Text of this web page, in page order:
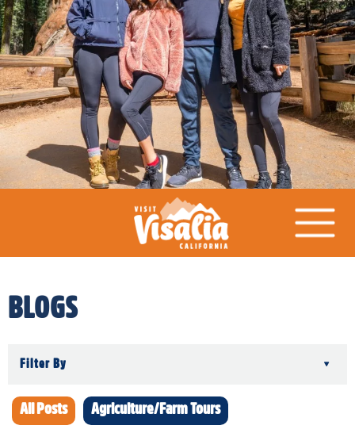
BLOGS
Filter By ▾
All Posts Agriculture/Farm Tours